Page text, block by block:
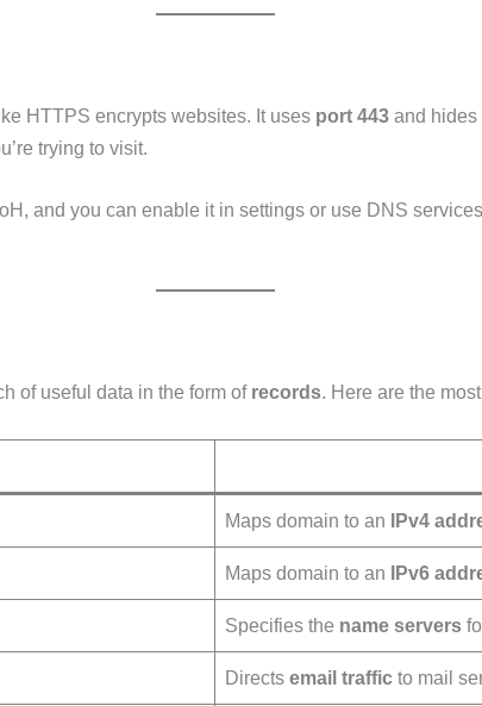
HTTPS encrypts websites. It uses port 443 and hides
trying to visit.
and you can enable it in settings or use DNS
of useful data in the form of records. Here are the
Maps domain to an IPv4
Maps domain to an IPv6
Specifies the name servers
Directs email traffic to mail